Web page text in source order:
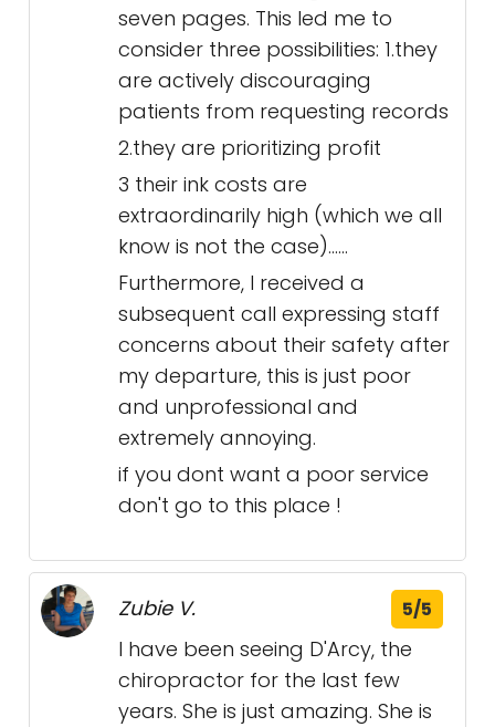
seven pages. This led me to
consider three possibilities: 1.they
are actively discouraging
patients from requesting records
2.they are prioritizing profit
3 their ink costs are
extraordinarily high (which we all
know is not the case)......
Furthermore, I received a
subsequent call expressing staff
concerns about their safety after
my departure, this is just poor
and unprofessional and
extremely annoying.
if you dont want a poor service
don't go to this place !
Zubie V. 5/5
I have been seeing D'Arcy, the
chiropractor for the last few
years. She is just amazing. She is